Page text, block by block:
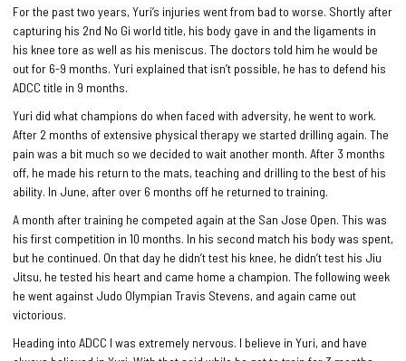
For the past two years, Yuri’s injuries went from bad to worse. Shortly after
capturing his 2nd No Gi world title, his body gave in and the ligaments in
his knee tore as well as his meniscus. The doctors told him he would be
out for 6-9 months. Yuri explained that isn’t possible, he has to defend his
ADCC title in 9 months.
Yuri did what champions do when faced with adversity, he went to work.
After 2 months of extensive physical therapy we started drilling again. The
pain was a bit much so we decided to wait another month. After 3 months
off, he made his return to the mats, teaching and drilling to the best of his
ability. In June, after over 6 months off he returned to training.
A month after training he competed again at the San Jose Open. This was
his first competition in 10 months. In his second match his body was spent,
but he continued. On that day he didn’t test his knee, he didn’t test his Jiu
Jitsu, he tested his heart and came home a champion. The following week
he went against Judo Olympian Travis Stevens, and again came out
victorious.
Heading into ADCC I was extremely nervous. I believe in Yuri, and have